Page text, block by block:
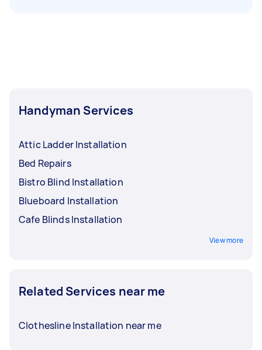
Handyman Services
Attic Ladder Installation
Bed Repairs
Bistro Blind Installation
Blueboard Installation
Cafe Blinds Installation
View more
Related Services near me
Clothesline Installation near me